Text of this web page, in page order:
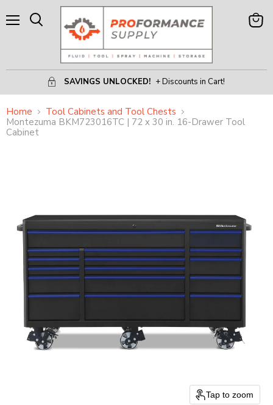
SAVINGS UNLOCKED! + Discounts in Cart!
View
Home
Tool Cabinets and Tool Chests
Montezuma BKM723016TC | 72 x 30 in. 16-Drawer Tool
Cabinet
Tap to zoom